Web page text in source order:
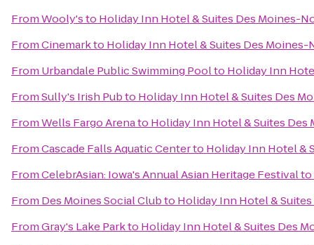
FromWooly'sto Holiday Inn Hotel & Suites Des Moines-
FromCinemarkto Holiday Inn Hotel & Suites Des
From Urbandale Public Swimming Poolto Holiday Inn
FromSully's Irish Pubto Holiday Inn Hotel & Suites Des
FromWells Fargo Arenato Holiday Inn Hotel & Suites
FromCascade Falls Aquatic Centerto Holiday Inn Hotel &
FromCelebrAsian: Iowa's Annual Asian Heritage Festivalto
From Des Moines Social Clubto Holiday Inn Hotel &
FromGray's Lake Parkto Holiday Inn Hotel & Suites Des